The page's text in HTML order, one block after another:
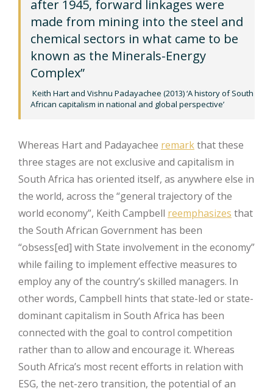
after 1945, forward linkages were
made from mining into the steel and
chemical sectors in what came to be
known as the Minerals-Energy
Complex”
Keith Hart and Vishnu Padayachee (2013) ‘A history of South
African capitalism in national and global perspective’
Whereas Hart and Padayachee remarkthat these
three stages are not exclusive and capitalism in
South Africa has oriented itself, as anywhere else in
the world, across the “general trajectory of the
world economy”, Keith Campbell reemphasizes that
the South African Government has been
“obsess[ed] with State involvement in the economy”
while failing to implement effective measures to
employ any of the country’s skilled managers. In
other words, Campbell hints that state-led or state-
dominant capitalism in South Africa has been
connected with the goal to control competition
rather than to allow and encourage it. Whereas
South Africa’s most recent efforts in relation with
ESG, the net-zero transition, the potential of an